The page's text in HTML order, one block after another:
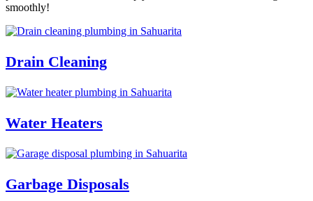
smoothly!
Drain Cleaning
Water Heaters
Garbage Disposals